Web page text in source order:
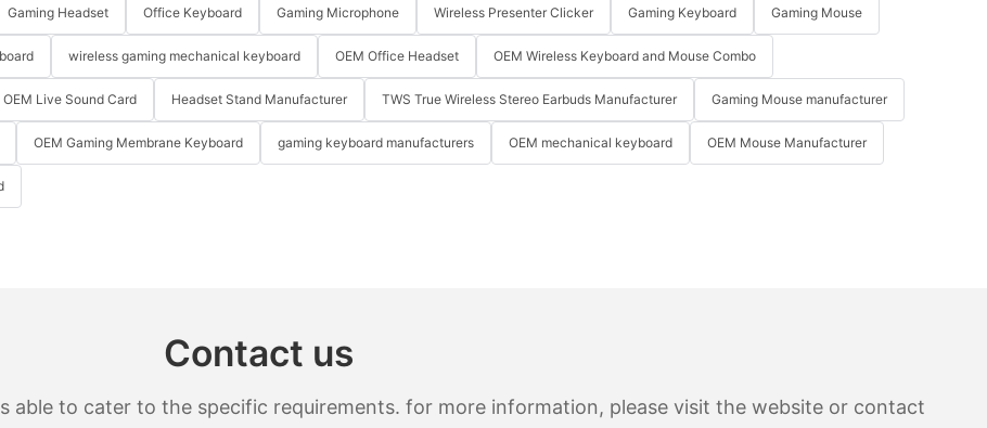
Gaming Headset Office Keyboard Gaming Microphone Wireless Presenter Clicker Gaming Keyboard Gaming Mouse
wireless gaming mechanical keyboard OEM Office Headset OEM Wireless Keyboard and Mouse Combo
OEM Live Sound Card Headset Stand Manufacturer TWS True Wireless Stereo Earbuds Manufacturer Gaming Mouse manufacturer
OEM Gaming Membrane Keyboard gaming keyboard manufacturers OEM mechanical keyboard OEM Mouse Manufacturer
Contact us
able to cater to the specific requirements. for more information, please visit the website or contact